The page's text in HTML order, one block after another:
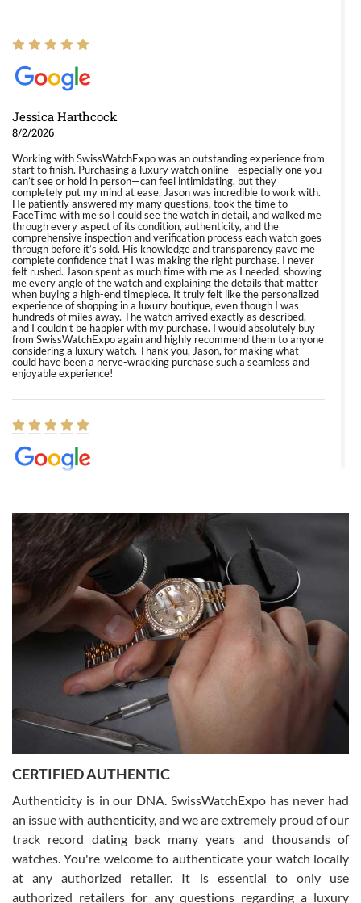
Jessica Harthcock
8/2/2026
Working with SwissWatchExpo was an outstanding experience from
start to finish. Purchasing a luxury watch online—especially one you
can’t see or hold in person—can feel intimidating, but they
completely put my mind at ease. Jason was incredible to work with.
He patiently answered my many questions, took the time to
FaceTime with me so I could see the watch in detail, and walked me
through every aspect of its condition, authenticity, and the
comprehensive inspection and verification process each watch goes
through before it’s sold. His knowledge and transparency gave me
complete confidence that I was making the right purchase. I never
felt rushed. Jason spent as much time with me as I needed, showing
me every angle of the watch and explaining the details that matter
when buying a high-end timepiece. It truly felt like the personalized
experience of shopping in a luxury boutique, even though I was
hundreds of miles away. The watch arrived exactly as described,
and I couldn’t be happier with my purchase. I would absolutely buy
from SwissWatchExpo again and highly recommend them to anyone
considering a luxury watch. Thank you, Jason, for making what
could have been a nerve-wracking purchase such a seamless and
enjoyable experience!
8/1/2026
Easy, smooth, experience! Showed up without an appointment
(remember to make an appointment if you're going in peraon) but
Joshua was kind enough to assist me and helped me find exactly
what I was looking for! I was in and out in under 30 minutes with a
beautiful watch for my husband that he loved. Will be back shopping
for myself soon!
Rossy Ureña
7/30/2026
questions and the item was just like the photo and the video call.
Russ D
CERTIFIED AUTHENTIC
Authenticity is in our DNA. SwissWatchExpo has never had
an issue with authenticity, and we are extremely proud of our
track record dating back many years and thousands of
watches. You're welcome to authenticate your watch locally
at any authorized retailer. It is essential to only use
authorized retailers for any questions regarding a luxury